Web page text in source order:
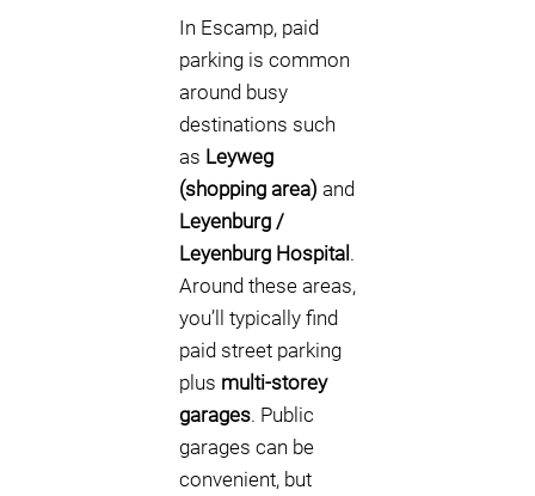
In Escamp, paid
parking is common
around busy
destinations such
as Leyweg
(shopping area) and
Leyenburg /
Leyenburg Hospital .
Around these areas,
you’ll typically find
paid street parking
plus multi-storey
garages. Public
garages can be
convenient, but